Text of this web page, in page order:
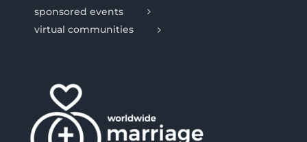
sponsored events
virtual communities